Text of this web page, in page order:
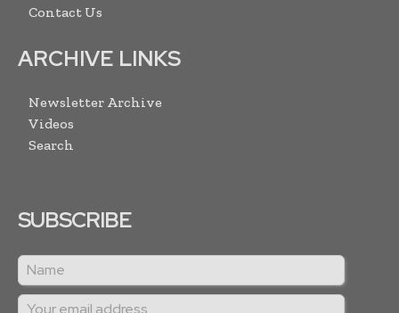
Contact Us
ARCHIVE LINKS
Newsletter Archive
Videos
Search
SUBSCRIBE